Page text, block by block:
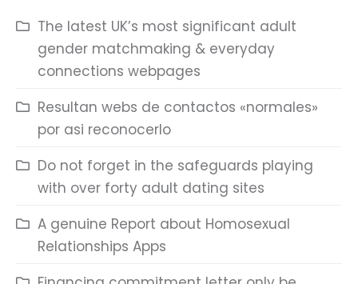
The latest UK’s most significant adult
gender matchmaking & everyday
connections webpages
Resultan webs de contactos «normales»
por asi reconocerlo
Do not forget in the safeguards playing
with over forty adult dating sites
A genuine Report about Homosexual
Relationships Apps